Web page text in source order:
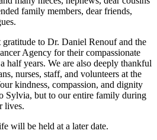
family members, dear friends,
to Dr. Daniel Renouf and the
Agency for their compassionate
half years. We are also deeply thankful
nurses, staff, and volunteers at the
kindness, compassion, and dignity
Sylvia, but to our entire family during
lives.
will be held at a later date.